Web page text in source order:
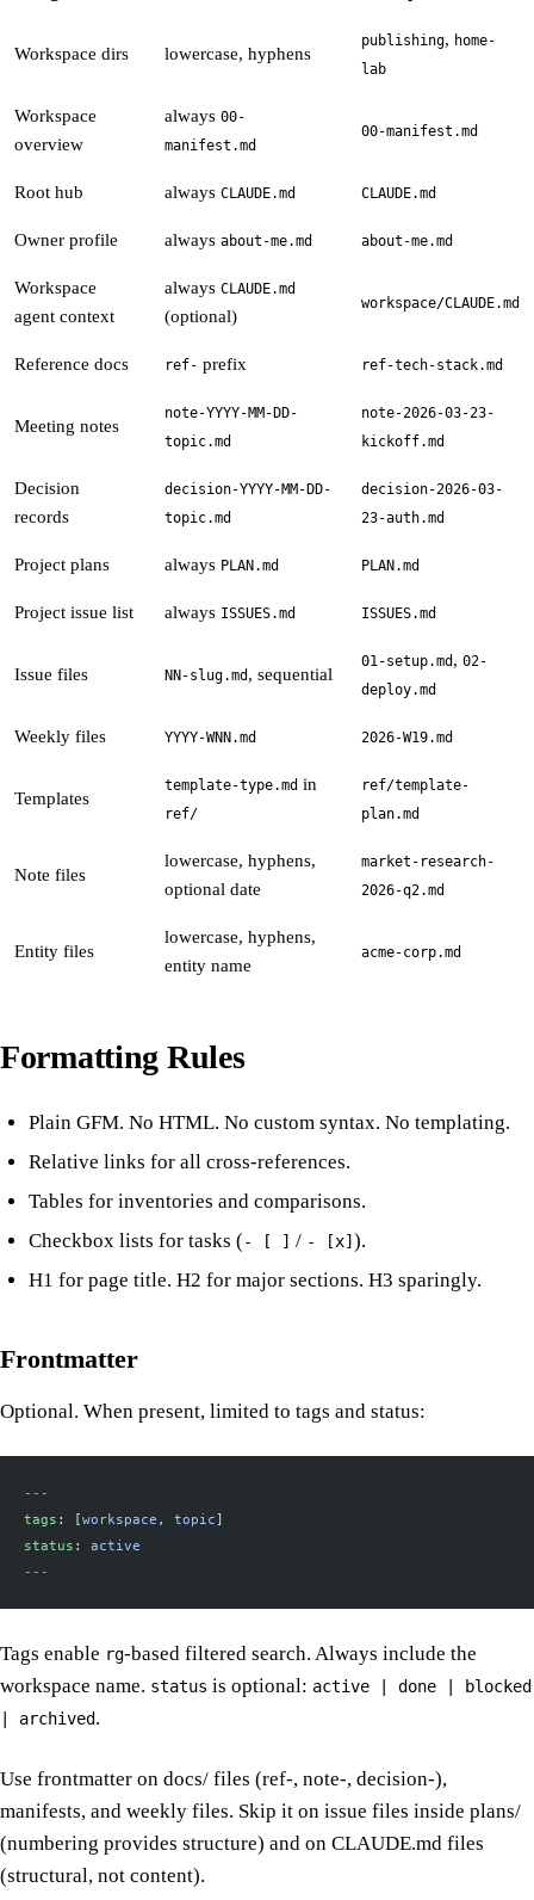
Workspace dirs lowercase, hyphens
publishing, home-
lab
Workspace
overview
always 00-
manifest.md
00-manifest.md
Root hub always CLAUDE.md CLAUDE.md
Owner profile always about-me.md about-me.md
Workspace
agent context
always CLAUDE.md
(optional)
workspace/CLAUDE.md
Reference docs ref- prefix ref-tech-stack.md
Meeting notes
note-YYYY-MM-DD-
topic.md
note-2026-03-23-
kickoff.md
Decision
records
decision-YYYY-MM-DD-
topic.md
decision-2026-03-
23-auth.md
Project plans always PLAN.md PLAN.md
Project issue list always ISSUES.md ISSUES.md
Issue files NN-slug.md , sequential
01-setup.md , 02-
deploy.md
Weekly files YYYY-WNN.md 2026-W19.md
Templates
template-type.md in
ref/
ref/template-
plan.md
Note files
lowercase, hyphens,
optional date
market-research-
2026-q2.md
Entity files
lowercase, hyphens,
entity name
acme-corp.md
Formatting Rules
Plain GFM. No HTML. No custom syntax. No templating.
Relative links for all cross-references.
Tables for inventories and comparisons.
Checkbox lists for tasks (- [ ] / - [x] ).
H1 for page title. H2 for major sections. H3 sparingly.
Frontmatter
Optional. When present, limited to tags and status:
---
tags : [workspace , topic]
status : active
---
Tags enable rg-based filtered search. Always include the
workspace name. status is optional: active | done | blocked
| archived.
Use frontmatter on docs/ files (ref-, note-, decision-),
manifests, and weekly files. Skip it on issue files inside plans/
(numbering provides structure) and on CLAUDE.md files
(structural, not content).